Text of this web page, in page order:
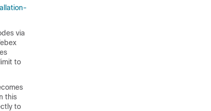
via
to
this
to